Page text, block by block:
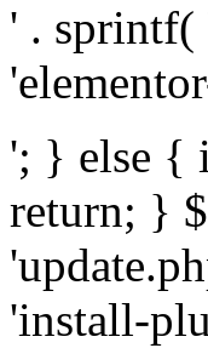
' . sprintf(
'; } else {
return; }
'install-